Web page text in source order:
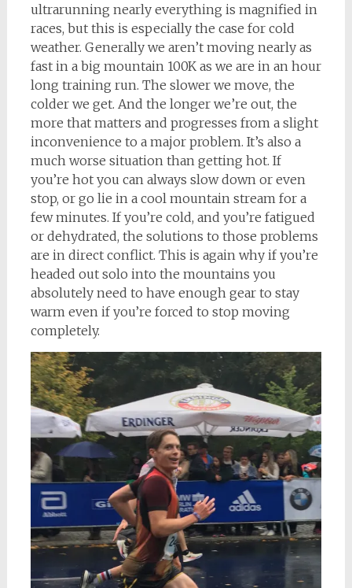
ultrarunning nearly everything is magnified in
races, but this is especially the case for cold
weather. Generally we aren’t moving nearly as
fast in a big mountain 100K as we are in an hour
long training run. The slower we move, the
colder we get. And the longer we’re out, the
more that matters and progresses from a slight
inconvenience to a major problem. It’s also a
much worse situation than getting hot. If
you’re hot you can always slow down or even
stop, or go lie in a cool mountain stream for a
few minutes. If you’re cold, and you’re fatigued
or dehydrated, the solutions to those problems
are in direct conflict. This is again why if you’re
headed out solo into the mountains you
absolutely need to have enough gear to stay
warm even if you’re forced to stop moving
completely.